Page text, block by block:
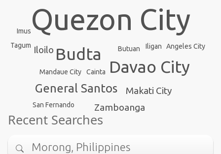
Quezon City
Budta
Davao City
General Santos
Makati City
Zamboanga
Iloilo Iligan
Mandaue City
Butuan Angeles City
Cainta
San Fernando
Tagum
Imus
Recent Searches
Morong, Philippines